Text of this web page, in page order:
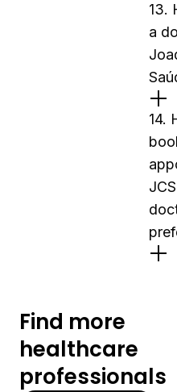
13.
a
14.
Find more
healthcare
professionals